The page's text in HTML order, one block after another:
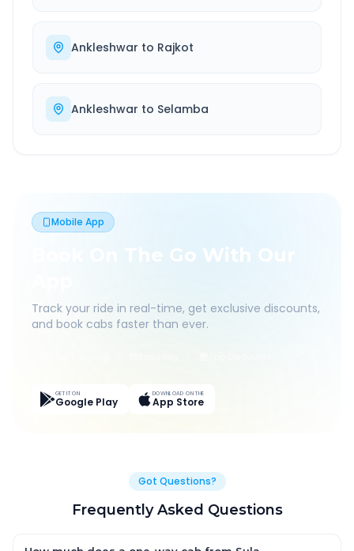
Ankleshwar to Rajkot
Ankleshwar to Selamba
Mobile App
Book On The Go With Our
Track your ride in real-time, get exclusive discounts,
and book cabs faster than ever.
GET IT ON
Google Play
DOWNLOAD ON THE
App Store
Got Questions?
Frequently Asked Questions